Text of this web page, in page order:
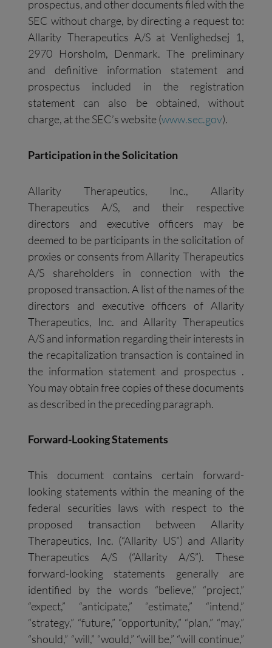
prospectus, and other documents filed with the
SEC without charge, by directing a request to:
Allarity Therapeutics A/S at Venlighedsej 1,
2970 Horsholm, Denmark. The preliminary
and definitive information statement and
prospectus included in the registration
statement can also be obtained, without
charge, at the SEC’s website (www.sec.gov).
Participation in the Solicitation
Allarity Therapeutics, Inc., Allarity
Therapeutics A/S, and their respective
directors and executive officers may be
deemed to be participants in the solicitation of
proxies or consents from Allarity Therapeutics
A/S shareholders in connection with the
proposed transaction. A list of the names of the
directors and executive officers of Allarity
Therapeutics, Inc. and Allarity Therapeutics
A/S and information regarding their interests in
the recapitalization transaction is contained in
the information statement and prospectus .
You may obtain free copies of these documents
as described in the preceding paragraph.
Forward-Looking Statements
This document contains certain forward-
looking statements within the meaning of the
federal securities laws with respect to the
proposed transaction between Allarity
Therapeutics, Inc. (“Allarity US”) and Allarity
Therapeutics A/S (“Allarity A/S”). These
forward-looking statements generally are
identified by the words “believe,” “project,”
“expect,” “anticipate,” “estimate,” “intend,”
“strategy,” “future,” “opportunity,” “plan,” “may,”
“should,” “will,” “would,” “will be,” “will continue,”